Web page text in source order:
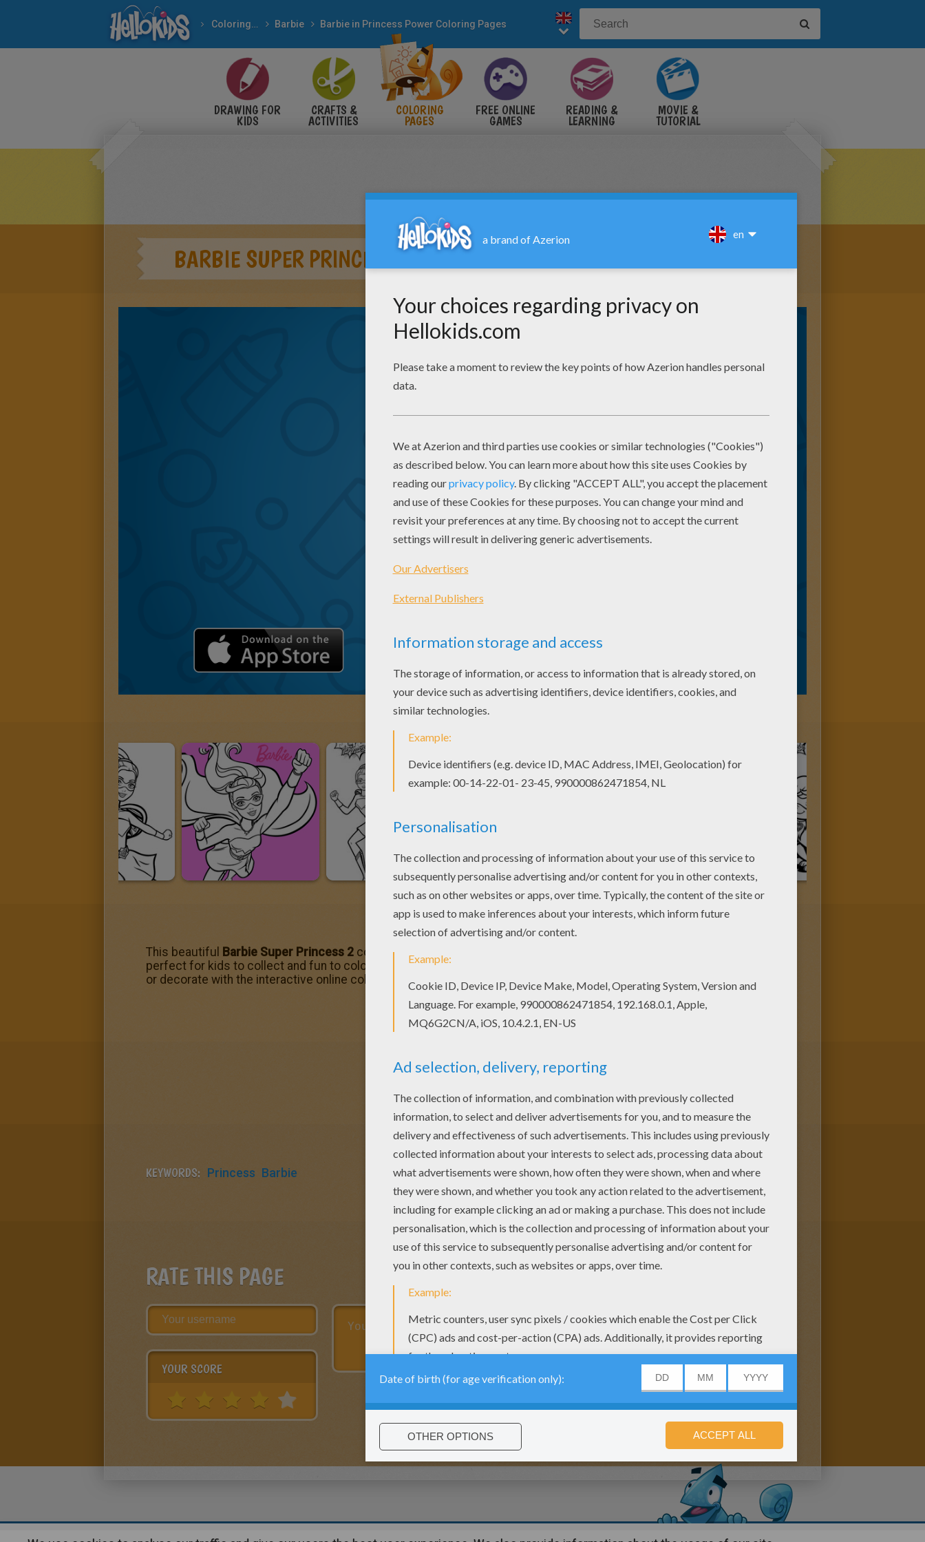
Coloring pages Barbie Barbie in Princess Power Coloring Pages
DRAWING FOR
KIDS
CRAFTS &
ACTIVITIES
COLORING
PAGES
FREE ONLINE
GAMES
READING &
LEARNING
MOVIE &
TUTORIAL
BARBIE SUPER PRINCESS 2
This beautiful Barbie Super Princess 2 coloring page printable from
perfect for kids to collect and fun to colort. You can print out this Barbie Super Princess 2 barbie and color it at home
or decorate with the interactive online coloring machine. Enjoy all theBarbie fun from Hellokids.!
KEYWORDS: Princess Barbie
RATE THIS PAGE
YOUR SCORE